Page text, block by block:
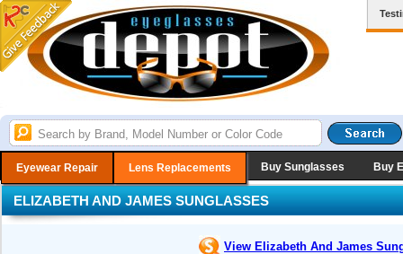
Eyewear Repair Lens Replacements Buy Sunglasses Buy
ELIZABETH AND JAMES SUNGLASSES
View Elizabeth And James